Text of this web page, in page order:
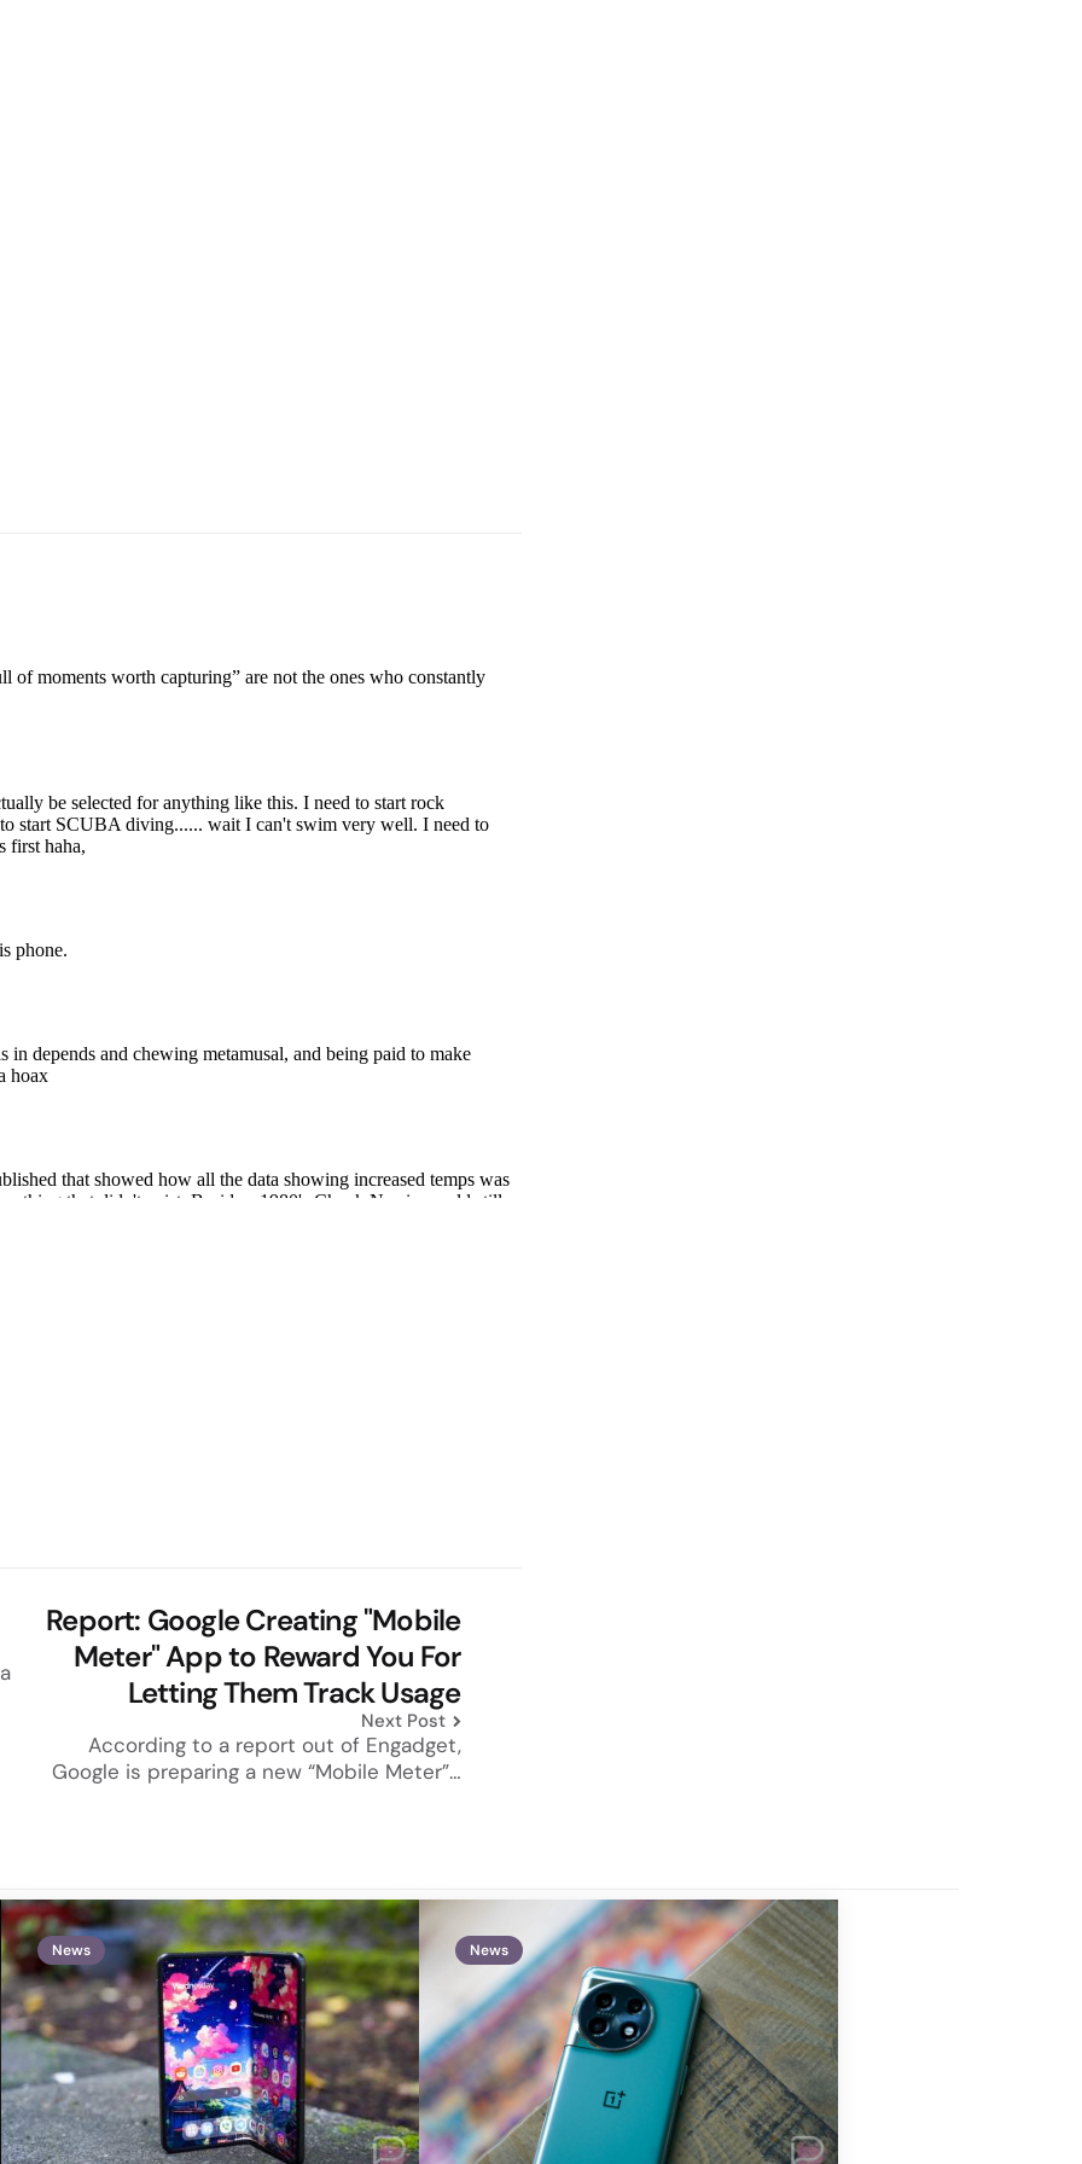
Report: Google Creating "Mobile
Meter" App to Reward You For
Letting Them Track Usage
Next Post
According to a report out of Engadget,
Google is preparing a new “Mobile Meter”…
News News